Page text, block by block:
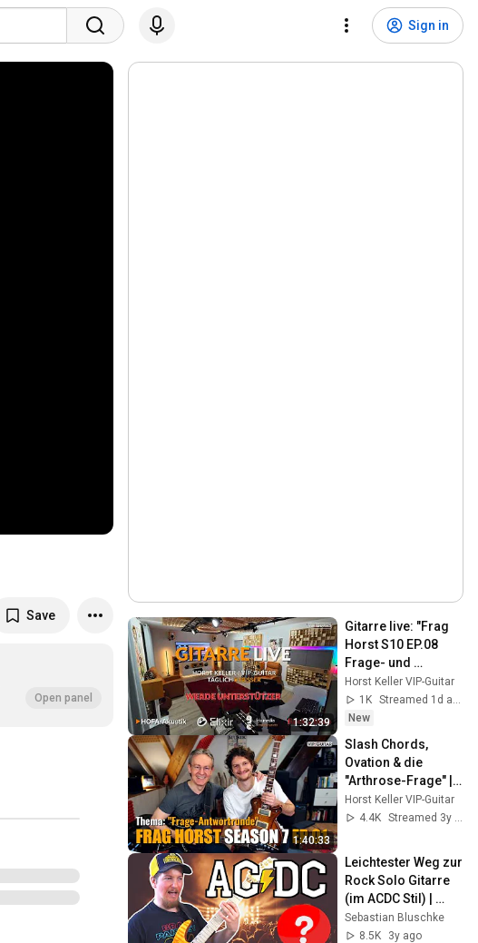
Sign in
Save
Open panel
1:32:39
Gitarre live: "Frag
Horst S10 EP.08
Frage- und
Antwortrunde/Eure
Gitarrenfragen live
beantwortet! 🎸
Horst Keller VIP-Guitar
1K
Streamed 1d ago
New
1:40:33
Slash Chords,
Ovation & die
"Arthrose-Frage" |
Frag Horst S7 EP.01
Horst Keller VIP-Guitar
4.4K
Streamed 3y ago
Leichtester Weg zur
Rock Solo Gitarre
(im ACDC Stil) |
Tonmaterial &
Rhythmus
Sebastian Bluschke
8.5K
3y ago